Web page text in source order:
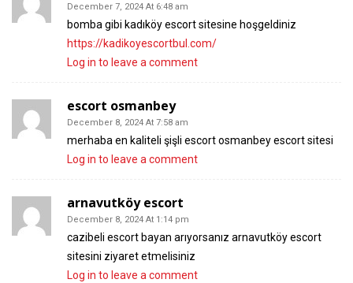
December 7, 2024 At 6:48 am
bomba gibi kadıköy escort sitesine hoşgeldiniz
https://kadikoyescortbul.com/
Log in to leave a comment
escort osmanbey
December 8, 2024 At 7:58 am
merhaba en kaliteli şişli escort osmanbey escort sitesi
Log in to leave a comment
arnavutköy escort
December 8, 2024 At 1:14 pm
cazibeli escort bayan arıyorsanız arnavutköy escort
sitesini ziyaret etmelisiniz
Log in to leave a comment